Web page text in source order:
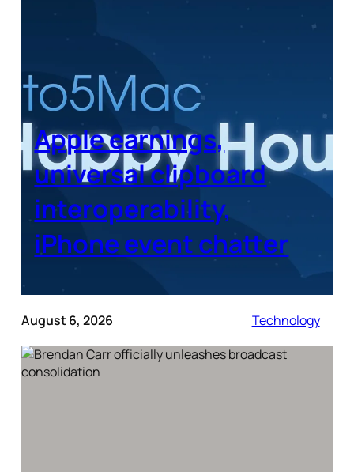
Apple earnings,
universal clipboard
interoperability,
iPhone event chatter
August 6, 2026 Technology